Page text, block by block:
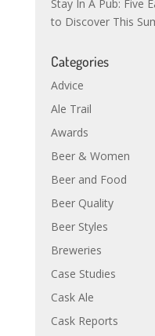
Stay In A Pub: Five
to Discover This
Categories
Advice
Ale Trail
Awards
Beer & Women
Beer and Food
Beer Quality
Beer Styles
Breweries
Case Studies
Cask Ale
Cask Reports